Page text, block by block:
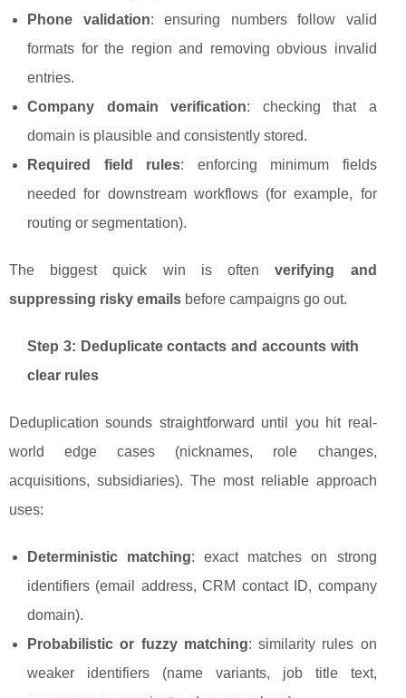
Phone validation: ensuring numbers follow valid
formats for the region and removing obvious invalid
entries.
Company domain verification: checking that a
domain is plausible and consistently stored.
Required field rules: enforcing minimum fields
needed for downstream workflows (for example, for
routing or segmentation).
The biggest quick win is oftenverifying and
suppressing risky emails before campaigns go out.
Step 3: Deduplicate contacts and accounts with
clear rules
Deduplication sounds straightforward until you hit real-
world edge cases (nicknames, role changes,
acquisitions, subsidiaries). The most reliable approach
uses:
Deterministic matching: exact matches on strong
identifiers (email address, CRM contact ID, company
domain).
Probabilistic or fuzzy matching: similarity rules on
weaker identifiers (name variants, job title text,